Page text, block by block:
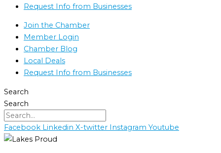
Request Info from Businesses
Join the Chamber
Member Login
Chamber Blog
Local Deals
Request Info from Businesses
Search
Search
Facebook Linkedin X-twitter Instagram Youtube